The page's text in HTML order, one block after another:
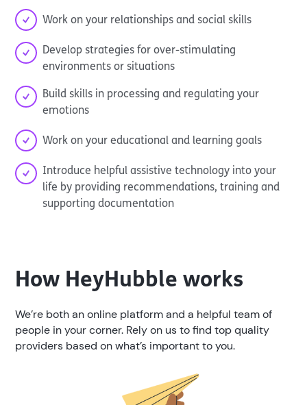
Work on your relationships and social skills
Develop strategies for over-stimulating
environments or situations
Build skills in processing and regulating your
emotions
Work on your educational and learning goals
Introduce helpful assistive technology into your
life by providing recommendations, training and
supporting documentation
How HeyHubble works
We’re both an online platform and a helpful team of
people in your corner. Rely on us to find top quality
providers based on what’s important to you.